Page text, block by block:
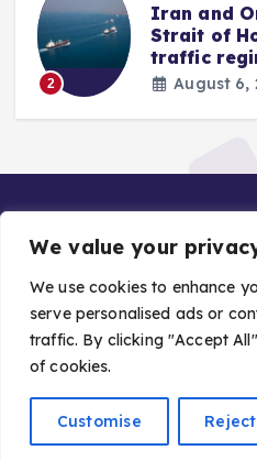
We value your
We use cookies to enhance
serve personalised ads or
traffic. By clicking "Accept
of cookies.
Customise
2
Iran and
Strait of
traffic
August 6,
Copyright © 2026 Gulf